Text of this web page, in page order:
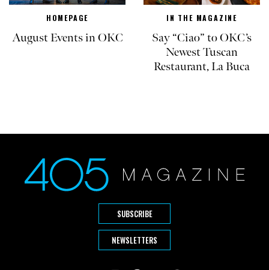
HOMEPAGE
August Events in OKC
IN THE MAGAZINE
Say “Ciao” to OKC’s
Newest Tuscan
Restaurant, La Buca
SUBSCRIBE
NEWSLETTERS